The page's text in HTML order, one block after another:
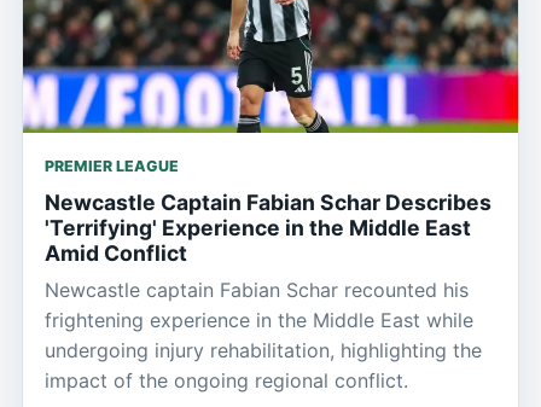
PREMIER LEAGUE
Newcastle Captain Fabian Schar Describes
'Terrifying' Experience in the Middle East
Amid Conflict
Newcastle captain Fabian Schar recounted his
frightening experience in the Middle East while
undergoing injury rehabilitation, highlighting the
impact of the ongoing regional conflict.